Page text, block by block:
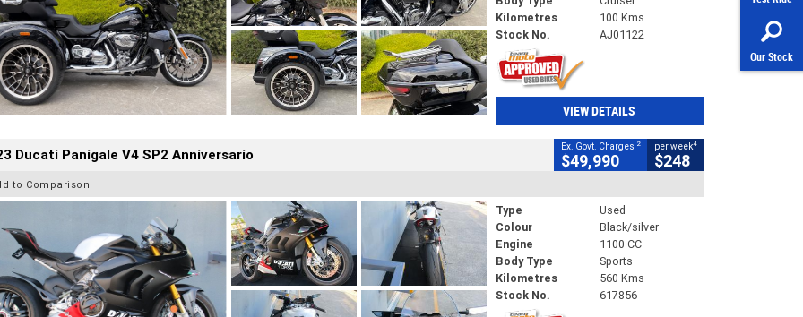
Our Stock
Kilometres
100 Kms
Stock No.
AJ01122
VIEW DETAILS
Ducati Panigale V4 SP2 Anniversario Ex. Govt. Charges 2
$49,990
per week4
$248
to Comparison
Type
Used
Colour
Black/silver
Engine
1100 CC
Body Type
Sports
Kilometres
560 Kms
Stock No.
617856